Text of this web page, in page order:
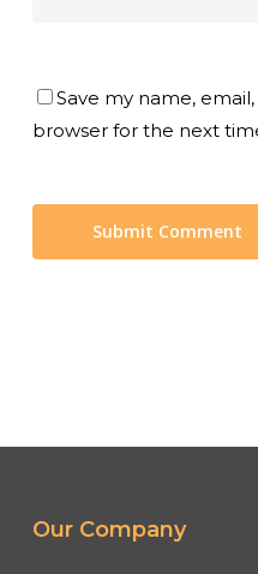
Save my name,
browser for the next
Our Company